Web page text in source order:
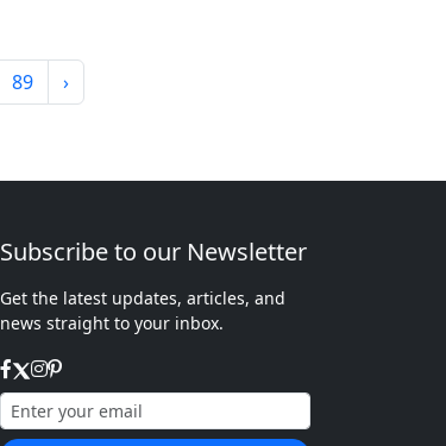
89 ›
Subscribe to our Newsletter
Get the latest updates, articles, and
news straight to your inbox.